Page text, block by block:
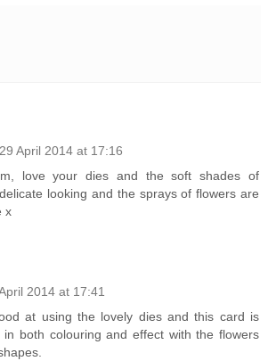
29 April 2014 at 17:16
love your dies and the soft shades of
looking and the sprays of flowers are
x
2014 at 17:41
at using the lovely dies and this card is
in both colouring and effect with the flowers